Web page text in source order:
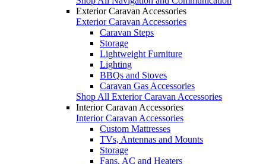
Exterior Caravan Accessories
Exterior Caravan Accessories
Caravan Steps
Storage
Lightweight Furniture
Lighting
BBQs and Stoves
Caravan Gas Accessories
Shop All Exterior Caravan Accessories
Interior Caravan Accessories
Interior Caravan Accessories
Custom Mattresses
TVs, Antennas and Mounts
Storage
Fans, AC and Heaters